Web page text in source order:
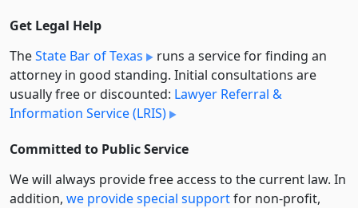
Get Legal Help
TheState Bar of Texas
runs a service for finding an
attorney in good standing. Initial consultations are
usually free or discounted: Lawyer Referral &
Information Service (LRIS)
Committed to Public Service
We will always provide free access to the current law. In
addition, we provide special supportfor non-profit,